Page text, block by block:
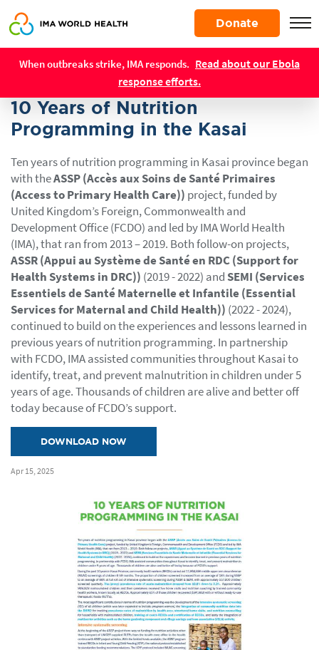
main
content
When outbreaks strike, IMA responds. Read about our Ebola
response efforts.
Resources
Donate
10 Years of Nutrition
Programming in the Kasai
Ten years of nutrition programming in Kasai province began
with theASSP (Accès aux Soins de Santé Primaires
(Access to Primary Health Care)) project, funded by
United Kingdom’s Foreign, Commonwealth and
Development Office (FCDO) and led by IMA World Health
(IMA), that ran from 2013 – 2019. Both follow-on projects,
ASSR (Appui au Système de Santé en RDC (Support for
Health Systems in DRC)) (2019 - 2022) andSEMI (Services
Essentiels de Santé Maternelle et Infantile (Essential
Services for Maternal and Child Health)) (2022 - 2024),
continued to build on the experiences and lessons learned in
previous years of nutrition programming. In partnership
with FCDO, IMA assisted communities throughout Kasai to
identify, treat, and prevent malnutrition in children under 5
years of age. Thousands of children are alive and better off
today because of FCDO’s support.
DOWNLOAD NOW
Apr 15, 2025